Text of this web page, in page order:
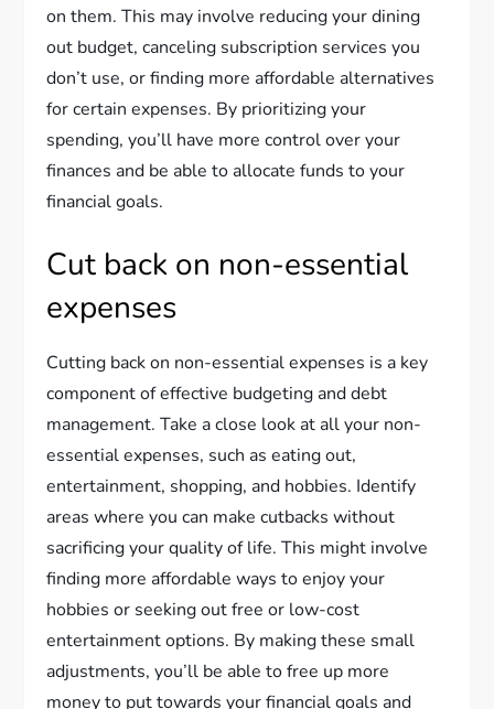
on them. This may involve reducing your dining
out budget, canceling subscription services you
don’t use, or finding more affordable alternatives
for certain expenses. By prioritizing your
spending, you’ll have more control over your
finances and be able to allocate funds to your
financial goals.
Cut back on non-essential
expenses
Cutting back on non-essential expenses is a key
component of effective budgeting and debt
management. Take a close look at all your non-
essential expenses, such as eating out,
entertainment, shopping, and hobbies. Identify
areas where you can make cutbacks without
sacrificing your quality of life. This might involve
finding more affordable ways to enjoy your
hobbies or seeking out free or low-cost
entertainment options. By making these small
adjustments, you’ll be able to free up more
money to put towards your financial goals and